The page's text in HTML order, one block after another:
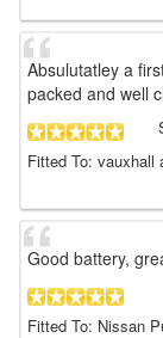
Absulutatley a
packed and well
Fitted To: vauxhall
Good battery,
Fitted To: Nissan